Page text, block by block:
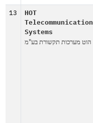
13
HOT
Telecommunication
Systems
הוט מערכות תקשורת בע"מ